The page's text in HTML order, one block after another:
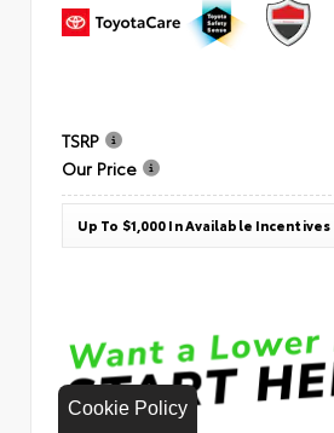
Cookie Policy
TSRP
Our Price
Up To $1,000 In Available Incentives